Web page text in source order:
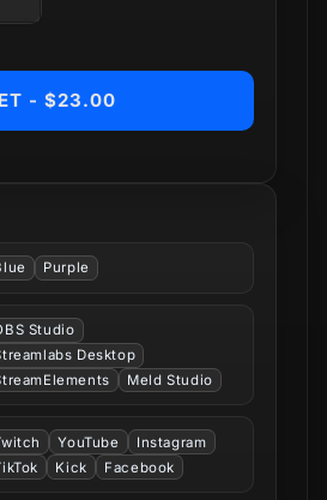
- $23.00
Purple
Studio
Desktop
Meld Studio
YouTube
Instagram
Kick Facebook